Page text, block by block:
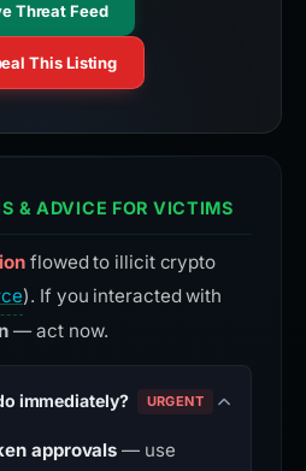
Threat Feed
This Listing
& ADVICE FOR VICTIMS
flowed to illicit crypto
). If you interacted with
— act now.
immediately? URGENT
approvals — use